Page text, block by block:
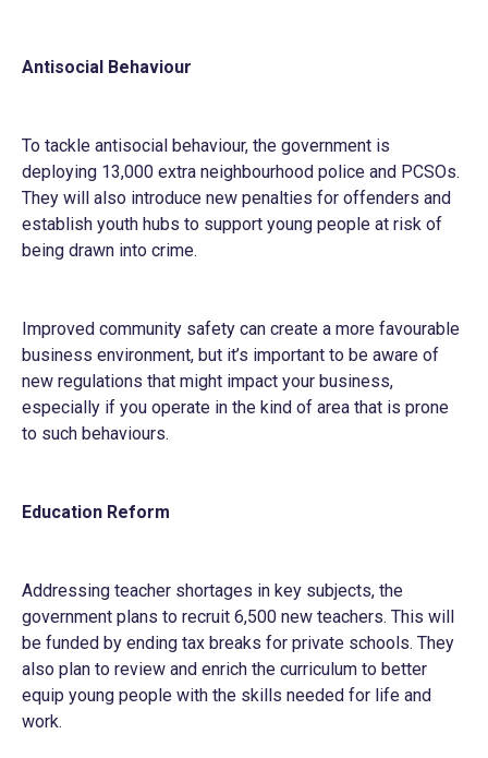
Antisocial Behaviour
To tackle antisocial behaviour, the government is
deploying 13,000 extra neighbourhood police and PCSOs.
They will also introduce new penalties for offenders and
establish youth hubs to support young people at risk of
being drawn into crime.
Improved community safety can create a more favourable
business environment, but it’s important to be aware of
new regulations that might impact your business,
especially if you operate in the kind of area that is prone
to such behaviours.
Education Reform
Addressing teacher shortages in key subjects, the
government plans to recruit 6,500 new teachers. This will
be funded by ending tax breaks for private schools. They
also plan to review and enrich the curriculum to better
equip young people with the skills needed for life and
work.